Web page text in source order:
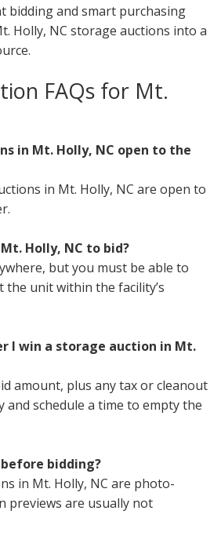
bidding and smart purchasing
Holly, NC storage auctions into a
FAQs for Mt.
in Mt. Holly, NC open to the
in Mt. Holly, NC are open to
Holly, NC to bid?
but you must be able to
the unit within the facility’s
I win a storage auction in Mt.
amount, plus any tax or cleanout
schedule a time to empty the
bidding?
in Mt. Holly, NC are photo-
previews are usually not